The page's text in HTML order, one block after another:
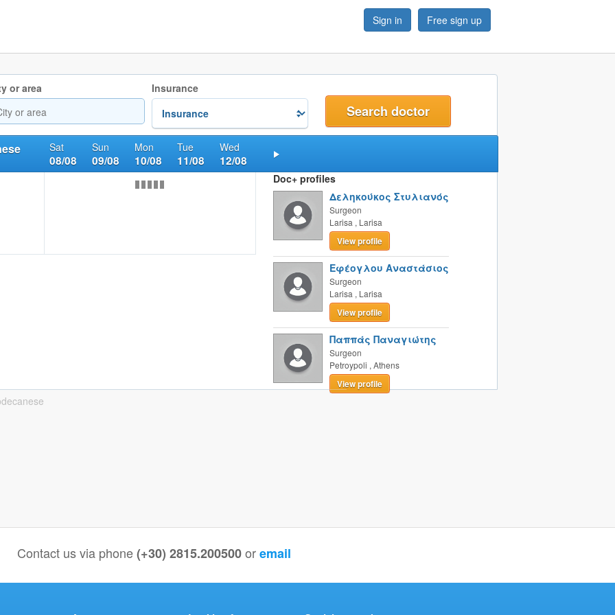
Sign in Free sign up
or area Insurance
Sat
08/08
Sun
09/08
Mon
10/08
Tue
11/08
Wed
12/08
Doc+ profiles
Δεληκούκος Στυλιανός
Surgeon
Larisa , Larisa
View profile
Εφέογλου Αναστάσιος
Surgeon
Larisa , Larisa
View profile
Παππάς Παναγιώτης
Surgeon
Petroypoli , Athens
View profile
Contact us via phone(+30) 2815.200500 oremail